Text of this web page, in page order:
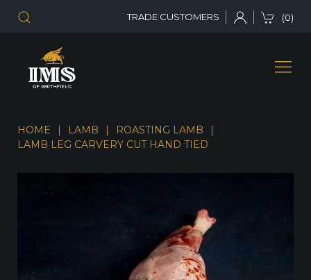
TRADE CUSTOMERS (0)
HOME LAMB
ROASTING LAMB
LAMB LEG CARVERY CUT HAND TIED